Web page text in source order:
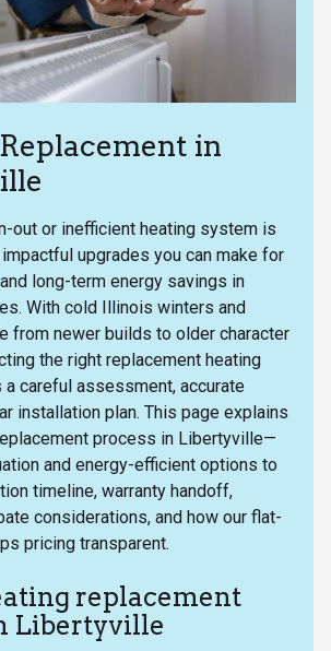
in
out or inefficient heating system is
upgrades you can make for
long-term energy savings in
With cold Illinois winters and
from newer builds to older character
the right replacement heating
careful assessment, accurate
installation plan. This page explains
process in Libertyville—
and energy-efficient options to
timeline, warranty handoff,
considerations, and how our flat-
pricing transparent.
replacement
Libertyville